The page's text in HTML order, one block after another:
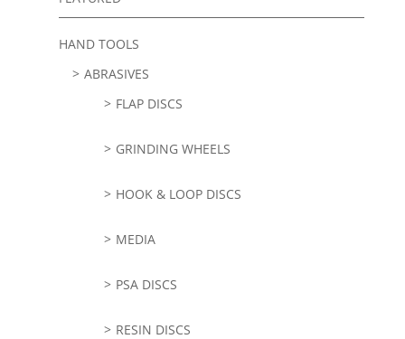
HAND TOOLS
ABRASIVES
FLAP DISCS
GRINDING WHEELS
HOOK & LOOP DISCS
MEDIA
PSA DISCS
RESIN DISCS